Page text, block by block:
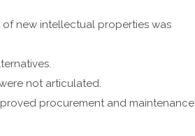
new intellectual properties was
not articulated.
procurement and maintenance